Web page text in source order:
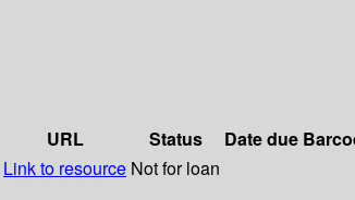
URL Status Date due
Link to resource Not for loan